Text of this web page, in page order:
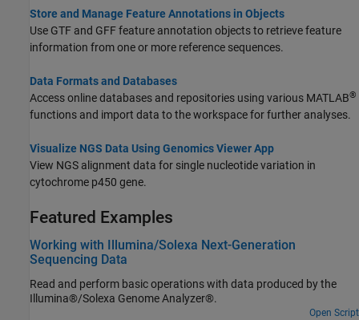
Store and Manage Feature Annotations in Objects
Use GTF and GFF feature annotation objects to retrieve feature
information from one or more reference sequences.
Data Formats and Databases
Access online databases and repositories using various MATLAB®
functions and import data to the workspace for further analyses.
Visualize NGS Data Using Genomics Viewer App
View NGS alignment data for single nucleotide variation in
cytochrome p450 gene.
Featured Examples
Working with Illumina/Solexa Next-Generation
Sequencing Data
Read and perform basic operations with data produced by the
Illumina®/Solexa Genome Analyzer®.
Open Script